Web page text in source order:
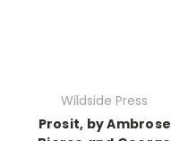
Wildside Press
Prosit, by Ambrose